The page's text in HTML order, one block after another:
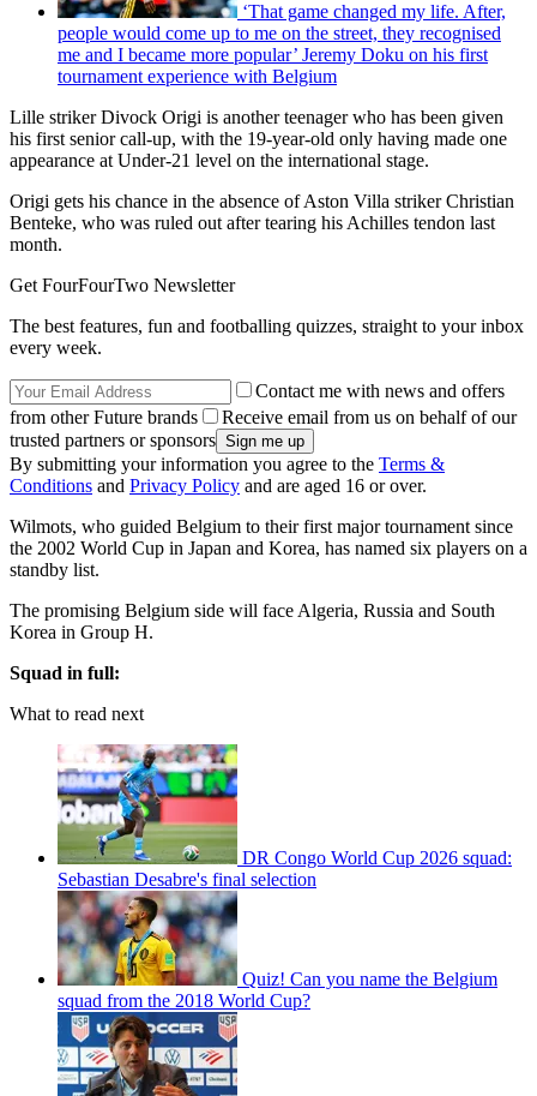
‘That game changed my life. After,
people would come up to me on the street, they recognised
me and I became more popular’ Jeremy Doku on his first
tournament experience with Belgium
Lille striker Divock Origi is another teenager who has been given
his first senior call-up, with the 19-year-old only having made one
appearance at Under-21 level on the international stage.
Origi gets his chance in the absence of Aston Villa striker Christian
Benteke, who was ruled out after tearing his Achilles tendon last
month.
Get FourFourTwo Newsletter
The best features, fun and footballing quizzes, straight to your inbox
every week.
Contact me with news and offers
from other Future brands
Receive email from us on behalf of our
trusted partners or sponsors
By submitting your information you agree to the Terms &
Conditions and Privacy Policy and are aged 16 or over.
Wilmots, who guided Belgium to their first major tournament since
the 2002 World Cup in Japan and Korea, has named six players on a
standby list.
The promising Belgium side will face Algeria, Russia and South
Korea in Group H.
Squad in full:
What to read next
DR Congo World Cup 2026 squad:
Sebastian Desabre's final selection
Quiz! Can you name the Belgium
squad from the 2018 World Cup?